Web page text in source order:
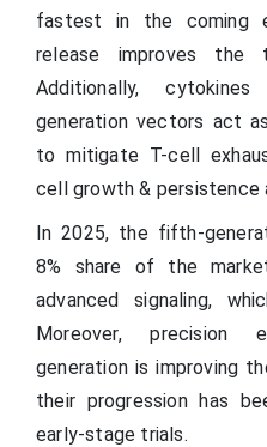
fastest in the coming
release improves the
Additionally,
generation vectors act
to mitigate T-cell
cell growth &
In 2025, the fifth-
8% share of the
advanced signaling,
Moreover, precision
generation is improving
their progression has
early-stage trials.